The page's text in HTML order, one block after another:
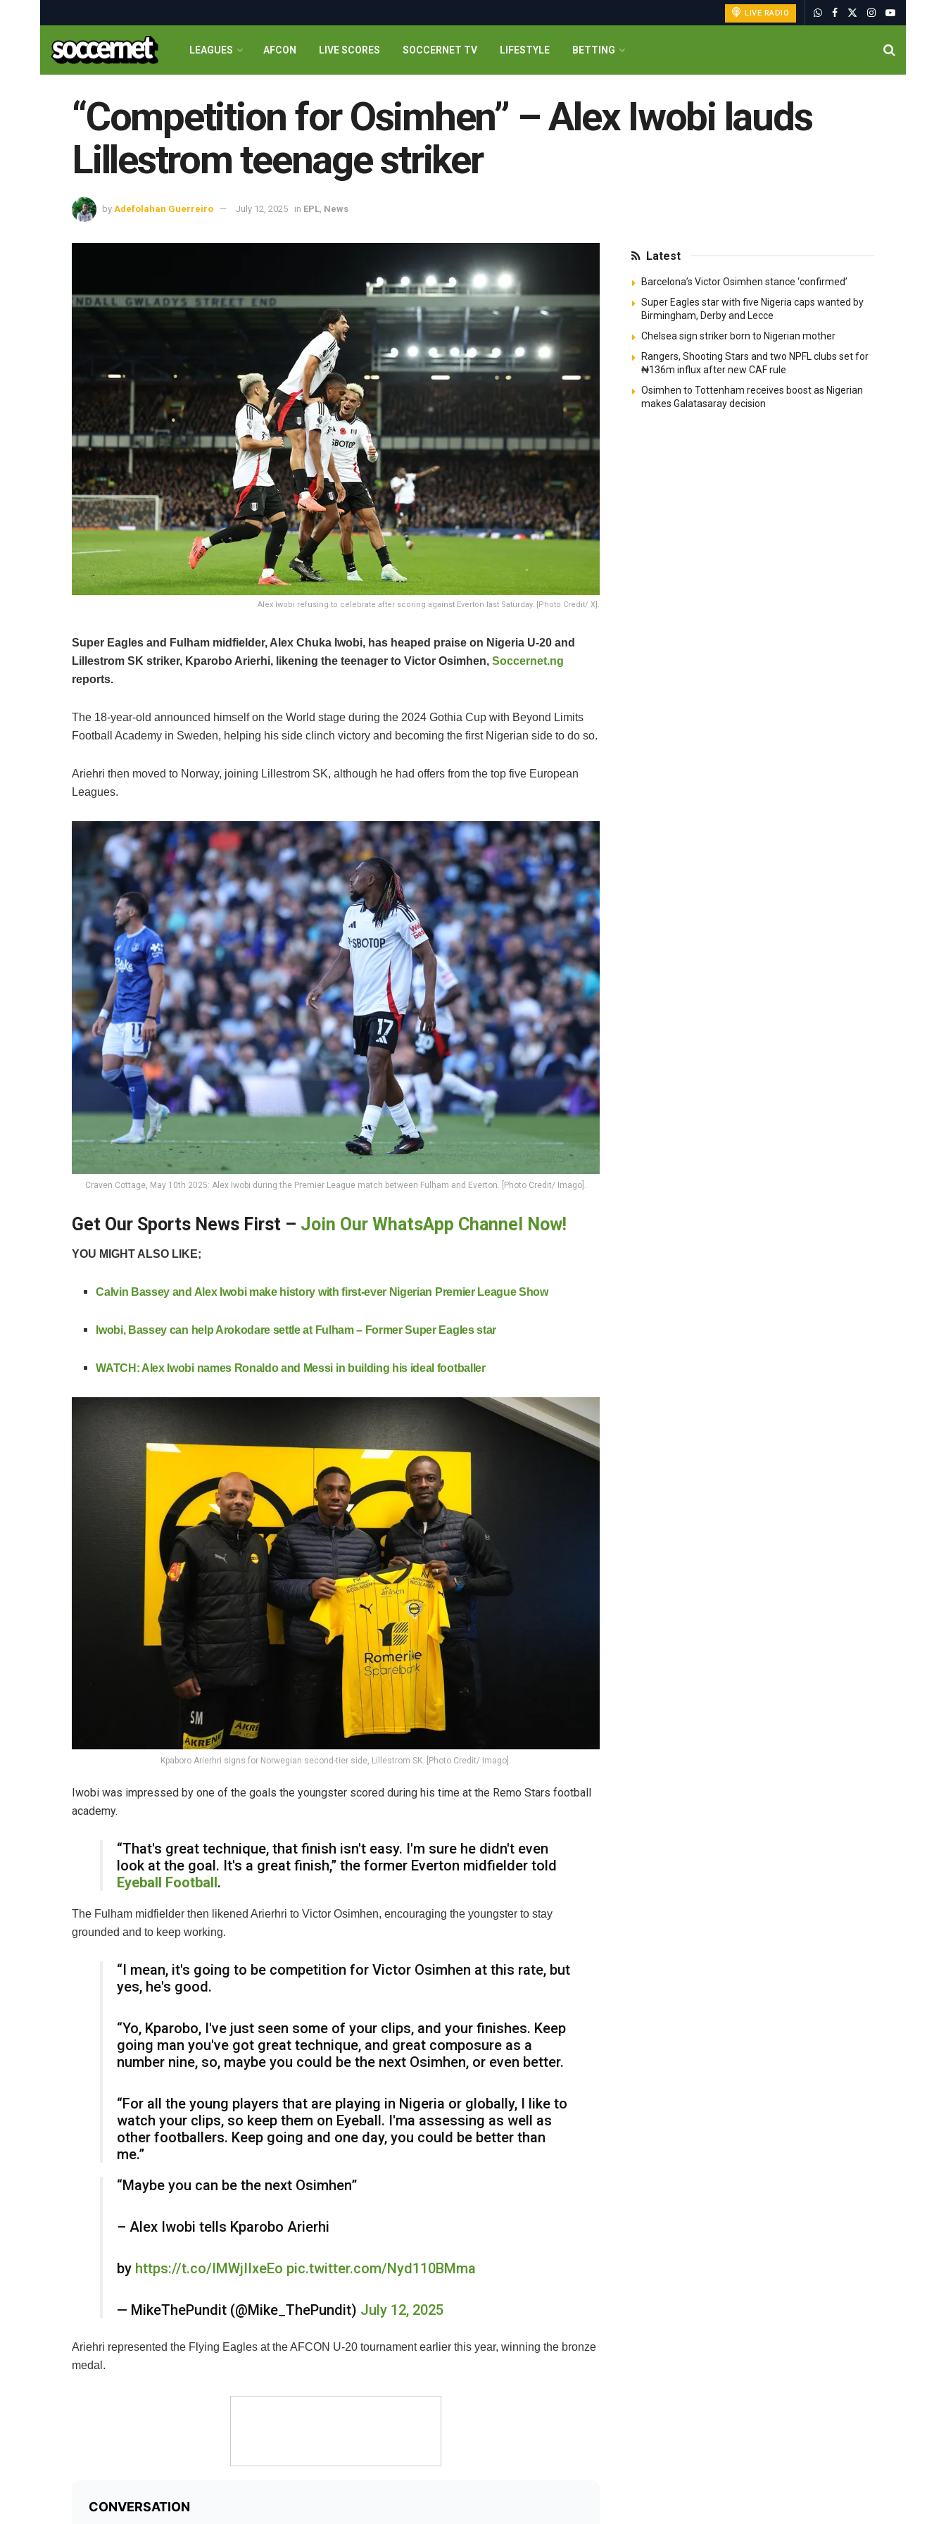
LIVE RADIO
LEAGUES AFCON LIVE SCORES SOCCERNET TV LIFESTYLE BETTING
“Competition for Osimhen” – Alex Iwobi lauds
Lillestrom teenage striker
by Adefolahan Guerreiro July 12, 2025 in EPL, News
Alex Iwobi refusing to celebrate after scoring against Everton last Saturday. [Photo Credit/ X].
Super Eagles and Fulham midfielder, Alex Chuka Iwobi, has heaped praise on Nigeria U-20 and
Lillestrom SK striker, Kparobo Arierhi, likening the teenager to Victor Osimhen, Soccernet.ng
reports.
The 18-year-old announced himself on the World stage during the 2024 Gothia Cup with Beyond Limits
Football Academy in Sweden, helping his side clinch victory and becoming the first Nigerian side to do so.
Ariehri then moved to Norway, joining Lillestrom SK, although he had offers from the top five European
Leagues.
Craven Cottage, May 10th 2025: Alex Iwobi during the Premier League match between Fulham and Everton. [Photo Credit/ Imago].
Get Our Sports News First – Join Our WhatsApp Channel Now!
YOU MIGHT ALSO LIKE;
Calvin Bassey and Alex Iwobi make history with first-ever Nigerian Premier League Show
Iwobi, Bassey can help Arokodare settle at Fulham – Former Super Eagles star
WATCH: Alex Iwobi names Ronaldo and Messi in building his ideal footballer
Kpaboro Arierhri signs for Norwegian second-tier side, Lillestrom SK. [Photo Credit/ Imago].
Iwobi was impressed by one of the goals the youngster scored during his time at the Remo Stars football
academy.
“That's great technique, that finish isn't easy. I'm sure he didn't even
look at the goal. It's a great finish,” the former Everton midfielder told
Eyeball Football.
The Fulham midfielder then likened Arierhri to Victor Osimhen, encouraging the youngster to stay
grounded and to keep working.
“I mean, it's going to be competition for Victor Osimhen at this rate, but
yes, he's good.
“Yo, Kparobo, I've just seen some of your clips, and your finishes. Keep
going man you've got great technique, and great composure as a
number nine, so, maybe you could be the next Osimhen, or even better.
“For all the young players that are playing in Nigeria or globally, I like to
watch your clips, so keep them on Eyeball. I'ma assessing as well as
other footballers. Keep going and one day, you could be better than
me.”
“Maybe you can be the next Osimhen”
– Alex Iwobi tells Kparobo Arierhi
by https://t.co/IMWjIIxeEo pic.twitter.com/Nyd110BMma
— MikeThePundit (@Mike_ThePundit) July 12, 2025
Ariehri represented the Flying Eagles at the AFCON U-20 tournament earlier this year, winning the bronze
medal.
Latest
Barcelona’s Victor Osimhen stance ‘confirmed’
Super Eagles star with five Nigeria caps wanted by
Birmingham, Derby and Lecce
Chelsea sign striker born to Nigerian mother
Rangers, Shooting Stars and two NPFL clubs set for
₦136m influx after new CAF rule
Osimhen to Tottenham receives boost as Nigerian
makes Galatasaray decision